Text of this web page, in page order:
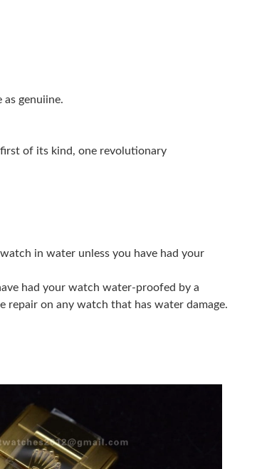
genuiine.
of its kind, one revolutionary
in water unless you have had your
had your watch water-proofed by a
repair on any watch that has water damage.